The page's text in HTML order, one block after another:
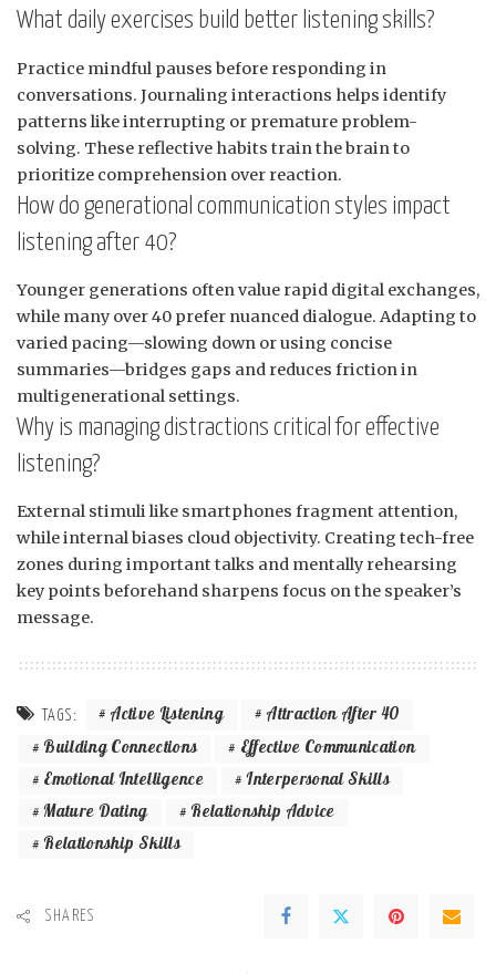
What daily exercises build better listening skills?
Practice mindful pauses before responding in
conversations. Journaling interactions helps identify
patterns like interrupting or premature problem-
solving. These reflective habits train the brain to
prioritize comprehension over reaction.
How do generational communication styles impact
listening after 40?
Younger generations often value rapid digital exchanges,
while many over 40 prefer nuanced dialogue. Adapting to
varied pacing—slowing down or using concise
summaries—bridges gaps and reduces friction in
multigenerational settings.
Why is managing distractions critical for effective
listening?
External stimuli like smartphones fragment attention,
while internal biases cloud objectivity. Creating tech-free
zones during important talks and mentally rehearsing
key points beforehand sharpens focus on the speaker’s
message.
TAGS: Active Listening
Attraction After 40
Building Connections
Effective Communication
Emotional Intelligence
Interpersonal Skills
Mature Dating
Relationship Advice
Relationship Skills
SHARES